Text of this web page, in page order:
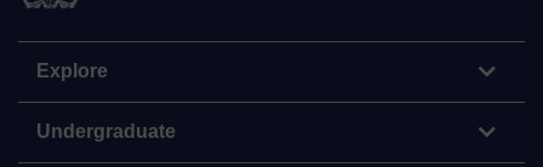
Explore
Undergraduate